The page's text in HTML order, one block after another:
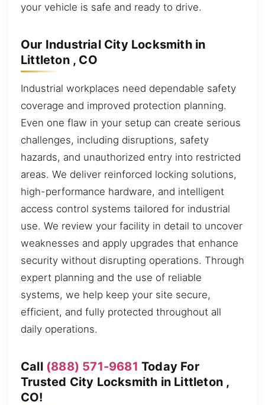
your vehicle is safe and ready to drive.
Our Industrial City Locksmith in
Littleton , CO
Industrial workplaces need dependable safety
coverage and improved protection planning.
Even one flaw in your setup can create serious
challenges, including disruptions, safety
hazards, and unauthorized entry into restricted
areas. We deliver reinforced locking solutions,
high-performance hardware, and intelligent
access control systems tailored for industrial
use. We review your facility in detail to uncover
weaknesses and apply upgrades that enhance
security without disrupting operations. Through
expert planning and the use of reliable
systems, we help keep your site secure,
efficient, and fully protected throughout all
daily operations.
Call (888) 571-9681 Today For
Trusted City Locksmith in Littleton ,
CO!